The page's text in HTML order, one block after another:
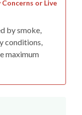
or Live
by smoke,
conditions,
maximum